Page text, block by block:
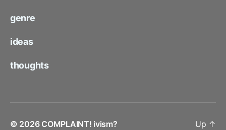
genre
ideas
thoughts
© 2026 COMPLAINT! ivism? Up ↑